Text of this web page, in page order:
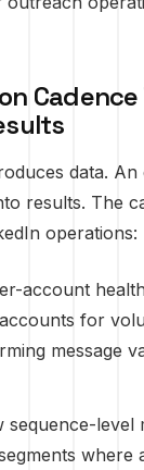
data. An
results. The
operations:
account
for
message
sequence-level
where